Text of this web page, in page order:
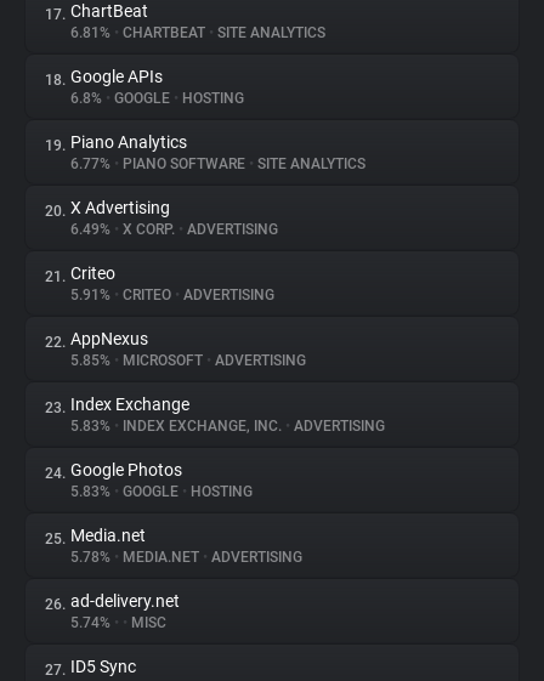
17. ChartBeat
6.81% • CHARTBEAT • SITE ANALYTICS
18. Google APIs
6.8% • GOOGLE • HOSTING
19. Piano Analytics
6.77% • PIANO SOFTWARE • SITE ANALYTICS
20. X Advertising
6.49% • X CORP. • ADVERTISING
21. Criteo
5.91% • CRITEO • ADVERTISING
22. AppNexus
5.85% • MICROSOFT • ADVERTISING
23. Index Exchange
5.83% • INDEX EXCHANGE, INC. • ADVERTISING
24. Google Photos
5.83% • GOOGLE • HOSTING
25. Media.net
5.78% • MEDIA.NET • ADVERTISING
26. ad-delivery.net
5.74% • • MISC
27. ID5 Sync